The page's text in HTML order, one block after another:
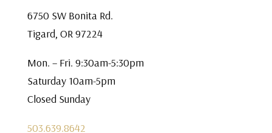
6750 SW Bonita Rd.
Tigard, OR 97224
Mon. – Fri. 9:30am-5:30pm
Saturday 10am-5pm
Closed Sunday
503.639.8642